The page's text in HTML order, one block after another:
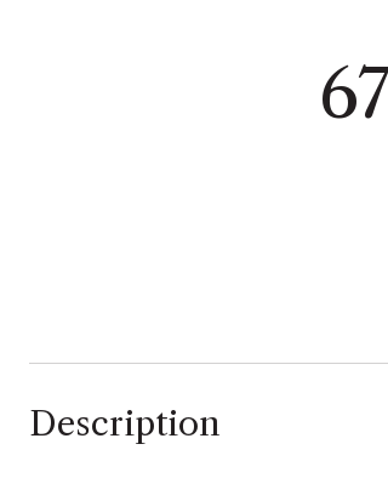
Description